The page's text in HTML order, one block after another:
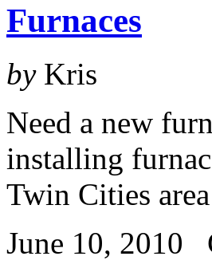
Furnaces
byKris
Need a new
installing
Twin Cities
June 10, 2010